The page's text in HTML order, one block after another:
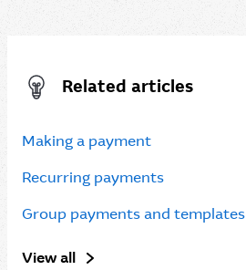
Related articles
Making a payment
Recurring payments
Group payments and templates
View all